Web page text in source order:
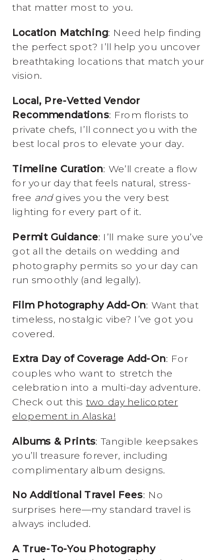
that matter most to you.
Location Matching: Need help finding
the perfect spot? I’ll help you uncover
breathtaking locations that match your
vision.
Local, Pre-Vetted Vendor
Recommendations: From florists to
private chefs, I’ll connect you with the
best local pros to elevate your day.
Timeline Curation: We’ll create a flow
for your day that feels natural, stress-
free andgives you the very best
lighting for every part of it.
Permit Guidance: I’ll make sure you’ve
got all the details on wedding and
photography permits so your day can
run smoothly (and legally).
Film Photography Add-On: Want that
timeless, nostalgic vibe? I’ve got you
covered.
Extra Day of Coverage Add-On: For
couples who want to stretch the
celebration into a multi-day adventure.
Check out this two day helicopter
elopement in Alaska!
Albums & Prints: Tangible keepsakes
you’ll treasure forever, including
complimentary album designs.
No Additional Travel Fees: No
surprises here—my standard travel is
always included.
A True-To-You Photography